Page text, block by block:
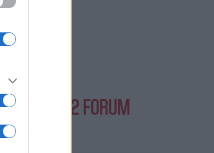
AT O2 FORUM
TOWN